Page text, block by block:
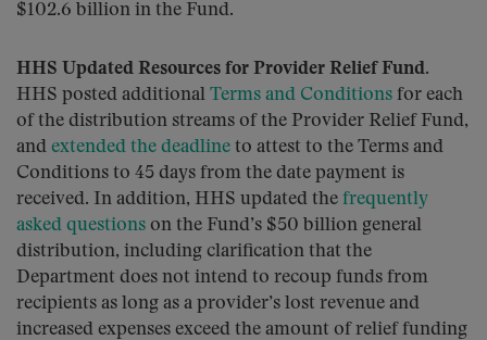
$102.6 billion in the Fund.
HHS Updated Resources for Provider Relief Fund.
HHS posted additional Terms and Conditions for each
of the distribution streams of the Provider Relief Fund,
and extended the deadline to attest to the Terms and
Conditions to 45 days from the date payment is
received. In addition, HHS updated the frequently
asked questions on the Fund’s $50 billion general
distribution, including clarification that the
Department does not intend to recoup funds from
recipients as long as a provider’s lost revenue and
increased expenses exceed the amount of relief funding